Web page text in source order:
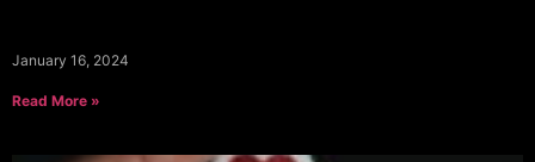
January 16, 2024
Read More »